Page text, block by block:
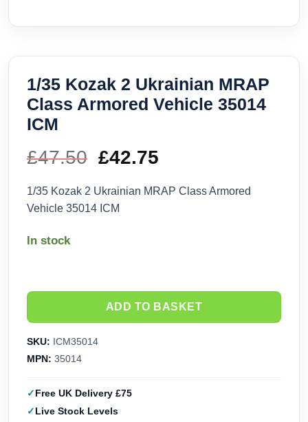
1/35 Kozak 2 Ukrainian MRAP
Class Armored Vehicle 35014
ICM
£47.50 Original
price
was:
£42.75
price
1/35 Kozak 2 Ukrainian MRAP Class Armored
Vehicle 35014 ICM
In stock
ADD TO BASKET
SKU: ICM35014
MPN: 35014
Free UK Delivery £75
Live Stock Levels